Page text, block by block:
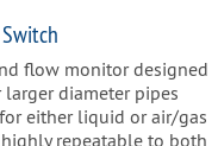
flow monitor designed
diameter pipes
either liquid or air/gas
repeatable to both